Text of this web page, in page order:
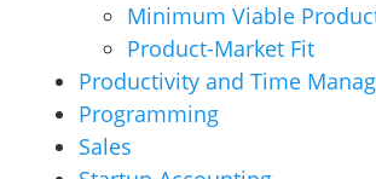
Minimum Viable
Product-Market Fit
Productivity and Time
Programming
Sales